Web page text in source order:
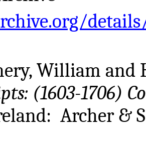
William and
(1603-1706)
Archer &